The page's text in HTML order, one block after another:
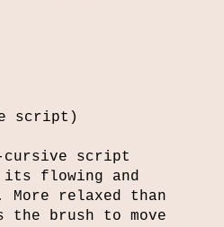
script)
cursive script
its flowing and
More relaxed than
brush to move